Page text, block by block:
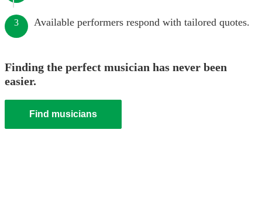
3 Available performers respond with tailored quotes.
Finding the perfect musician has never been
easier.
Find musicians